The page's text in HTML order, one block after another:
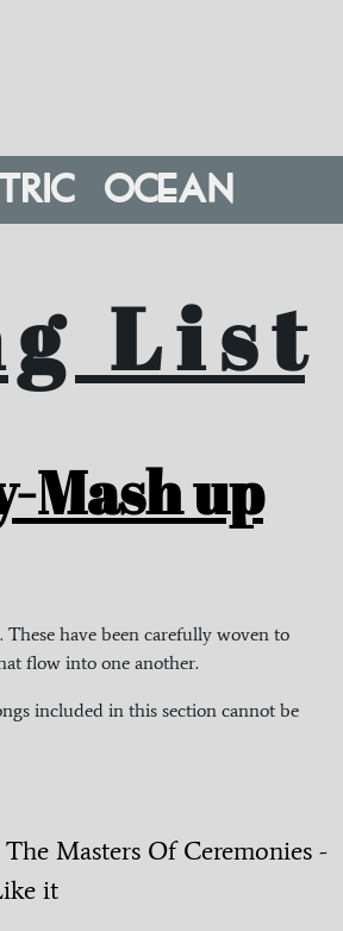
OCEAN
g L i s t
Mash up
These have been carefully woven to
flow into one another.
included in this section cannot be
Masters Of Ceremonies -
it